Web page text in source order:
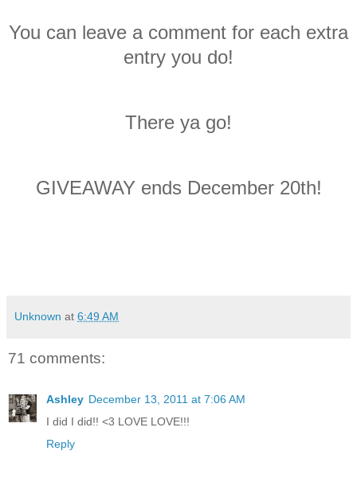
You can leave a comment for each extra
entry you do!
There ya go!
GIVEAWAY ends December 20th!
Unknown at 6:49 AM
71 comments:
Ashley December 13, 2011 at 7:06 AM
I did I did!! <3 LOVE LOVE!!!
Reply